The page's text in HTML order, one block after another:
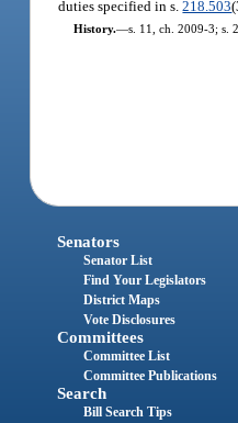
duties specified in s.218.503
History.—s. 11, ch. 2009-3; s.
Senators
Senator List
Find Your Legislators
District Maps
Vote Disclosures
Committees
Committee List
Committee Publications
Search
Bill Search Tips